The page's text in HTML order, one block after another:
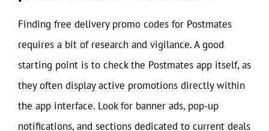
Finding free delivery promo codes for Postmates
requires a bit of research and vigilance. A good
starting point is to check the Postmates app itself, as
they often display active promotions directly within
the app interface. Look for banner ads, pop-up
notifications, and sections dedicated to current deals